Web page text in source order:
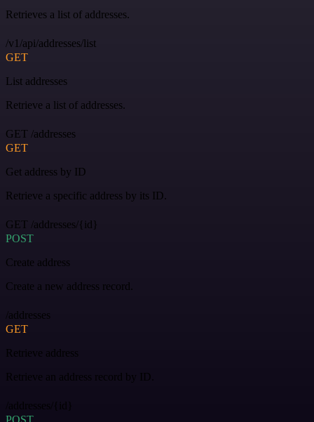
Retrieves a list of addresses.
/v1/api/addresses/list
GET
List addresses
Retrieve a list of addresses.
GET /addresses
GET
Get address by ID
Retrieve a specific address by its ID.
GET /addresses/{id}
POST
Create address
Create a new address record.
/addresses
GET
Retrieve address
Retrieve an address record by ID.
/addresses/{id}